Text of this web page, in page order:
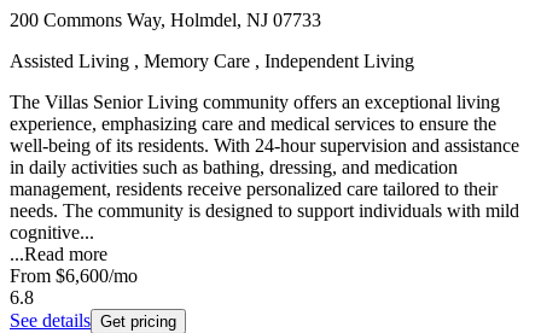
200 Commons Way, Holmdel, NJ 07733
Assisted Living , Memory Care , Independent Living
The Villas Senior Living community offers an exceptional living
experience, emphasizing care and medical services to ensure the
well-being of its residents. With 24-hour supervision and assistance
in daily activities such as bathing, dressing, and medication
management, residents receive personalized care tailored to their
needs. The community is designed to support individuals with mild
cognitive...
...Read more
From $6,600/mo
6.8
See details Get pricing